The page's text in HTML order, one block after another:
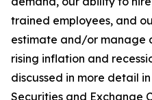
trained employees, and
estimate and/or manage
rising inflation and
discussed in more detail in
Securities and Exchange